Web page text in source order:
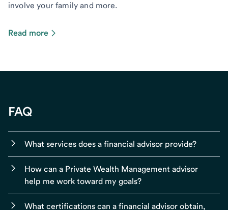
involve your family and more.
Read more
FAQ
What services does a financial advisor provide?
How can a Private Wealth Management advisor
help me work toward my goals?
What certifications can a financial advisor obtain,